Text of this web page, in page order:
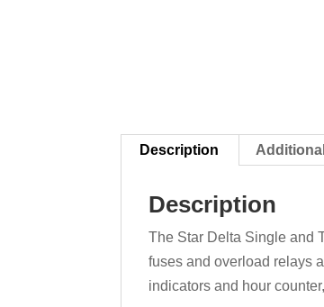
Description
Description
The Star Delta Single and
fuses and overload relays
indicators and hour